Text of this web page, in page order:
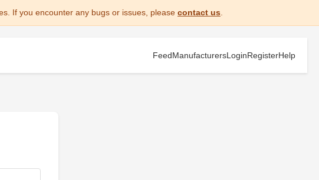
If you encounter any bugs or issues, please contact us
FeedManufacturersLoginRegisterHelp